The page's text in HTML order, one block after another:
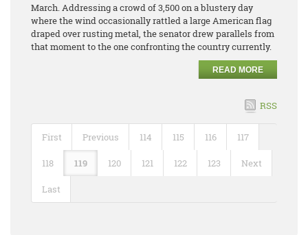
March. Addressing a crowd of 3,500 on a blustery day
where the wind occasionally rattled a large American flag
draped over rusting metal, the senator drew parallels from
that moment to the one confronting the country currently.
READ MORE
RSS
First Previous 114 115 116 117
118 119 120 121 122 123 Next
Last